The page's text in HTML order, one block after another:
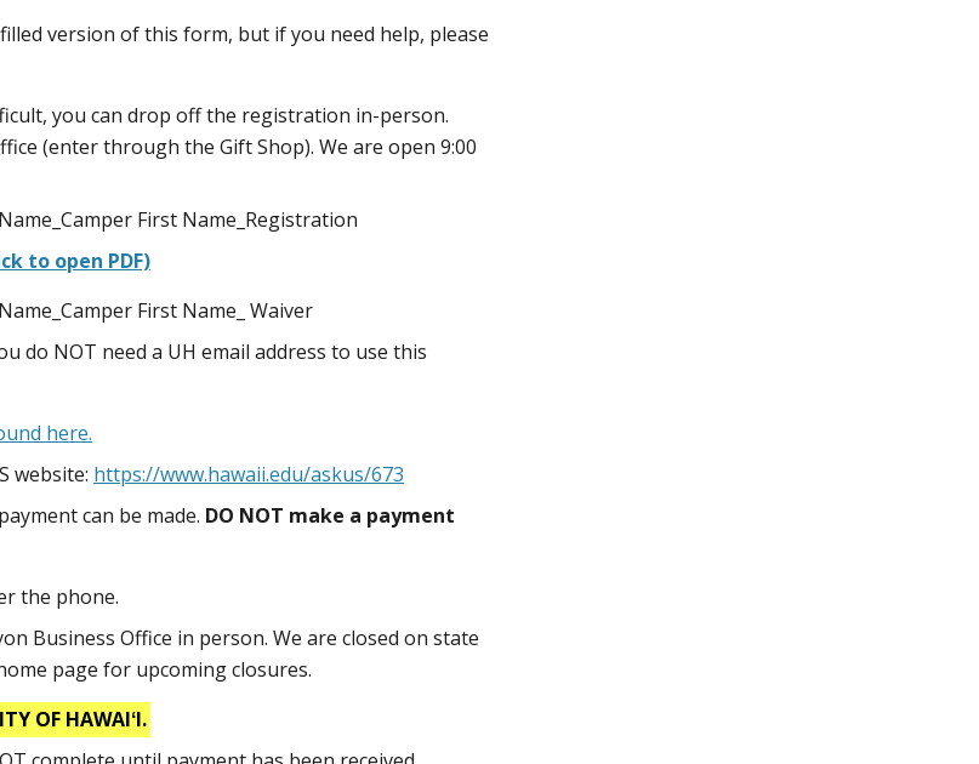
version of this form, but if you need help, please
you can drop off the registration in-person.
(enter through the Gift Shop). We are open 9:00
First Name_Registration
to open PDF)
First Name_ Waiver
do NOT need a UH email address to use this
here.
website: https://www.hawaii.edu/askus/673
can be made. DO NOT make a payment
the phone.
Business Office in person. We are closed on state
page for upcoming closures.
OF HAWAIʻI.